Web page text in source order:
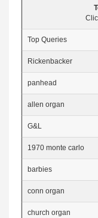
Top Queries
Rickenbacker
panhead
allen organ
G&L
1970 monte carlo
barbies
conn organ
church organ